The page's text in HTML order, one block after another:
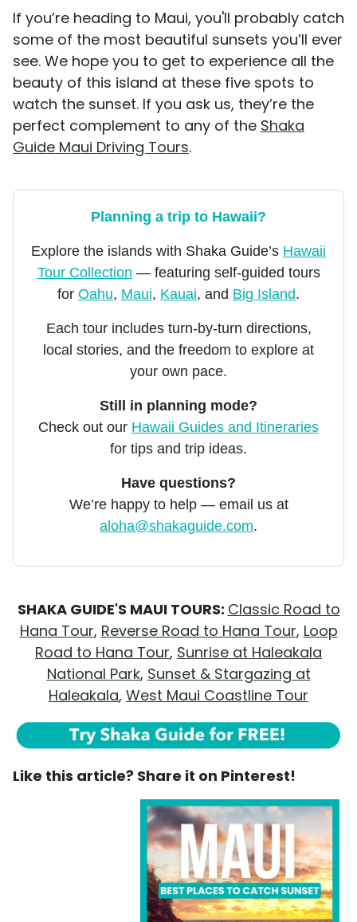
If you’re heading to Maui, you'll probably catch
some of the most beautiful sunsets you’ll ever
see. We hope you to get to experience all the
beauty of this island at these five spots to
watch the sunset. If you ask us, they’re the
perfect complement to any of the Shaka
Guide Maui Driving Tours.
Planning a trip to Hawaii?
Explore the islands with Shaka Guide’s Hawaii
Tour Collection — featuring self-guided tours
for Oahu, Maui, Kauai, and Big Island.
Each tour includes turn-by-turn directions,
local stories, and the freedom to explore at
your own pace.
Still in planning mode?
Check out our Hawaii Guides and Itineraries
for tips and trip ideas.
Have questions?
We’re happy to help — email us at
aloha@shakaguide.com.
SHAKA GUIDE'S MAUI TOURS: Classic Road to
Hana Tour, Reverse Road to Hana Tour, Loop
Road to Hana Tour, Sunrise at Haleakala
National Park, Sunset & Stargazing at
Haleakala, West Maui Coastline Tour
Like this article? Share it on Pinterest!